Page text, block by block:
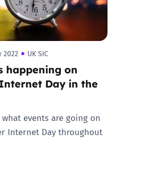
2022 UK SIC
happening on
Day in the
events are going on
Internet Day throughout